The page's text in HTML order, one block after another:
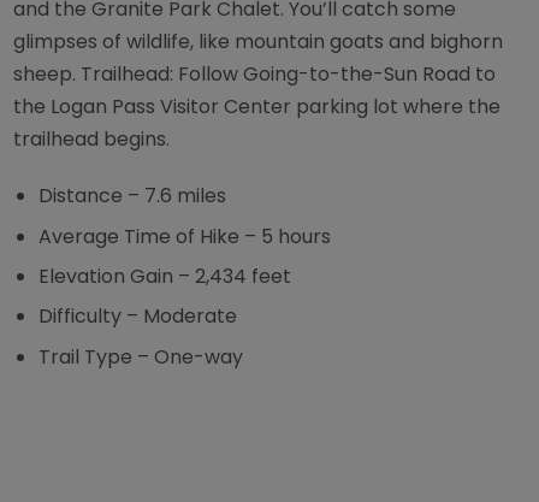
and the Granite Park Chalet. You’ll catch some
glimpses of wildlife, like mountain goats and bighorn
sheep. Trailhead: Follow Going-to-the-Sun Road to
the Logan Pass Visitor Center parking lot where the
trailhead begins.
Distance – 7.6 miles
Average Time of Hike – 5 hours
Elevation Gain – 2,434 feet
Difficulty – Moderate
Trail Type – One-way